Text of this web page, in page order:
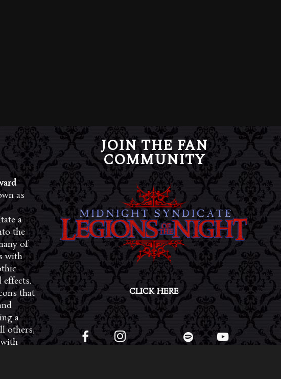
as
a
the
of
with
effects.
that
a
others,
JOIN THE FAN
COMMUNITY
CLICK HERE